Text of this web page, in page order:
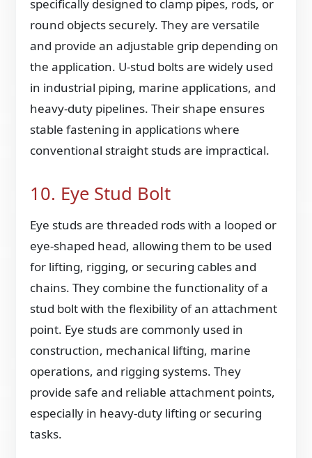
specifically designed to clamp pipes, rods, or
round objects securely. They are versatile
and provide an adjustable grip depending on
the application. U-stud bolts are widely used
in industrial piping, marine applications, and
heavy-duty pipelines. Their shape ensures
stable fastening in applications where
conventional straight studs are impractical.
10. Eye Stud Bolt
Eye studs are threaded rods with a looped or
eye-shaped head, allowing them to be used
for lifting, rigging, or securing cables and
chains. They combine the functionality of a
stud bolt with the flexibility of an attachment
point. Eye studs are commonly used in
construction, mechanical lifting, marine
operations, and rigging systems. They
provide safe and reliable attachment points,
especially in heavy-duty lifting or securing
tasks.